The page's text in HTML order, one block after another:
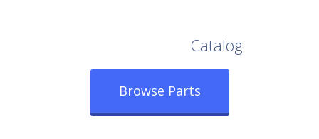
Catalog
Browse Parts